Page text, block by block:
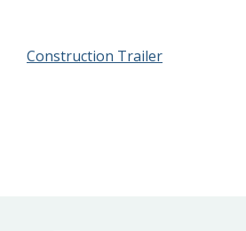
Construction Trailer